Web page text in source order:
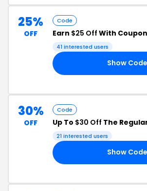
25%
OFF
Code
Earn $25 Off With
41 interested users
Show Code
30%
OFF
Code
Up To $30 Off The
21 interested users
Show Code